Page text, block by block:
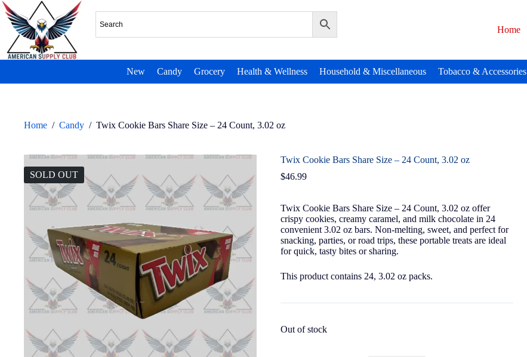
Home
New Candy Grocery Health & Wellness Household & Miscellaneous Tobacco & Accessories
Home / Candy / Twix Cookie Bars Share Size – 24 Count, 3.02 oz
SOLD OUT
Twix Cookie Bars Share Size – 24 Count, 3.02 oz
$46.99
Twix Cookie Bars Share Size – 24 Count, 3.02 oz offer
crispy cookies, creamy caramel, and milk chocolate in 24
convenient 3.02 oz bars. Non-melting, sweet, and perfect for
snacking, parties, or road trips, these portable treats are ideal
for quick, tasty bites or sharing.
This product contains 24, 3.02 oz packs.
Out of stock